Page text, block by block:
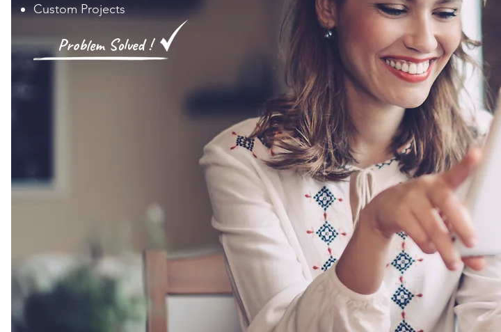
Custom Projects
​Problem Solved!